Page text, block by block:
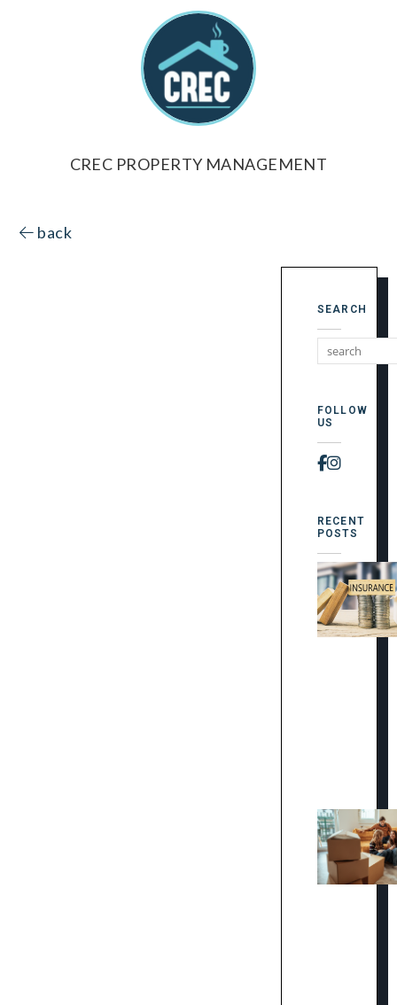
CREC PROPERTY MANAGEMENT
back
SEARCH
FOLLOW
US
RECENT
POSTS